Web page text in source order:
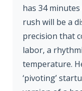
has 34
rush will be a
precision that
labor, a
temperature.
‘pivoting’